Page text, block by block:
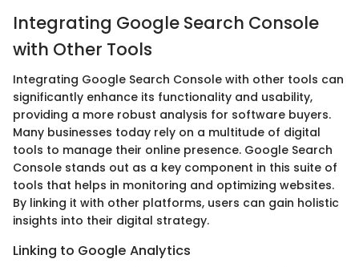
Integrating Google Search Console
with Other Tools
Integrating Google Search Console with other tools can
significantly enhance its functionality and usability,
providing a more robust analysis for software buyers.
Many businesses today rely on a multitude of digital
tools to manage their online presence. Google Search
Console stands out as a key component in this suite of
tools that helps in monitoring and optimizing websites.
By linking it with other platforms, users can gain holistic
insights into their digital strategy.
Linking to Google Analytics